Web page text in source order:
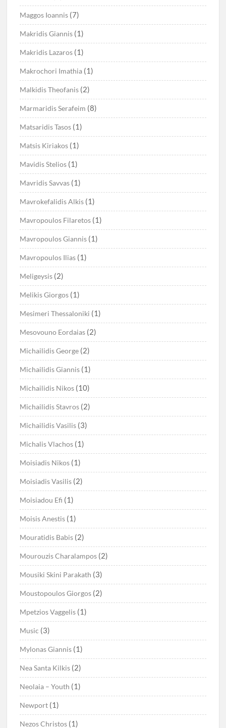
Maggos Ioannis (7)
Makridis Giannis (1)
Makridis Lazaros (1)
Makrochori Imathia (1)
Malkidis Theofanis (2)
Marmaridis Serafeim (8)
Matsaridis Tasos (1)
Matsis Kiriakos (1)
Mavidis Stelios (1)
Mavridis Savvas (1)
Mavrokefalidis Alkis (1)
Mavropoulos Filaretos (1)
Mavropoulos Giannis (1)
Mavropoulos Ilias (1)
Meligeysis (2)
Melikis Giorgos (1)
Mesimeri Thessaloniki (1)
Mesovouno Eordaias (2)
Michailidis George (2)
Michailidis Giannis (1)
Michailidis Nikos (10)
Michailidis Stavros (2)
Michailidis Vasilis (3)
Michalis Vlachos (1)
Moisiadis Nikos (1)
Moisiadis Vasilis (2)
Moisiadou Efi (1)
Moisis Anestis (1)
Mouratidis Babis (2)
Mourouzis Charalampos (2)
Mousiki Skini Parakath (3)
Moustopoulos Giorgos (2)
Mpetzios Vaggelis (1)
Music (3)
Mylonas Giannis (1)
Nea Santa Kilkis (2)
Neolaia – Youth (1)
Newport (1)
Nezos Christos (1)